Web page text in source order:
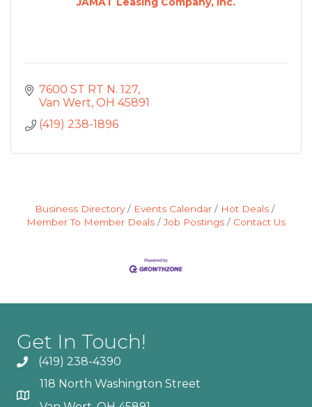
7600 ST RT N. 127
Van Wert OH 45891
(419) 238-1896
Business Directory Events Calendar
Hot Deals
Member To Member Deals
Job Postings Contact Us
Get In Touch!
(419) 238-4390
118 North Washington Street